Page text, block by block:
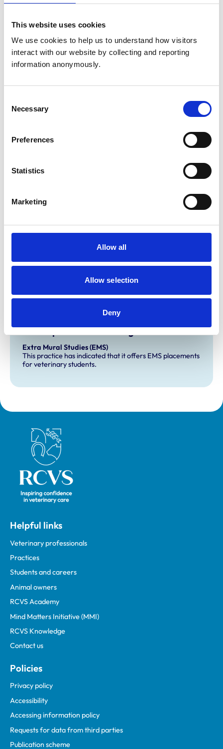
This website uses cookies
We use cookies to help us to understand how visitors
interact with our website by collecting and reporting
information anonymously.
Selection
Necessary
Preferences
Statistics
Marketing
Allow all
Allow selection
Deny
Saturday:
9:00 am-4:00 pm
Sunday:
Animals treated
Cats
Poultry
Client Car Park
Accreditations and awards
This practice has been accredited under the RCVS
and any additional awards are set out below.
Core Standards (Small Animal)
Extra Mural Studies (EMS)
This practice has indicated that it offers EMS placements
for veterinary students.
Royal College of Veterinary Surgeons
Helpful links
Veterinary professionals
Practices
Students and careers
Animal owners
RCVS Academy
Mind Matters Initiative (MMI)
RCVS Knowledge
Contact us
Policies
Privacy policy
Accessibility
Accessing information policy
Requests for data from third parties
Publication scheme